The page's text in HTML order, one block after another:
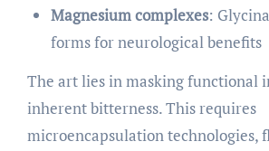
Magnesium complexes:
forms for neurological benefits
The art lies in masking functional
inherent bitterness. This requires
microencapsulation technologies,